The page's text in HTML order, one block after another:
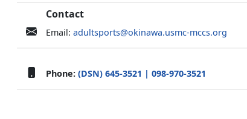
Contact
Email: adultsports@okinawa.usmc-mccs.org
Phone: (DSN) 645-3521 | 098-970-3521